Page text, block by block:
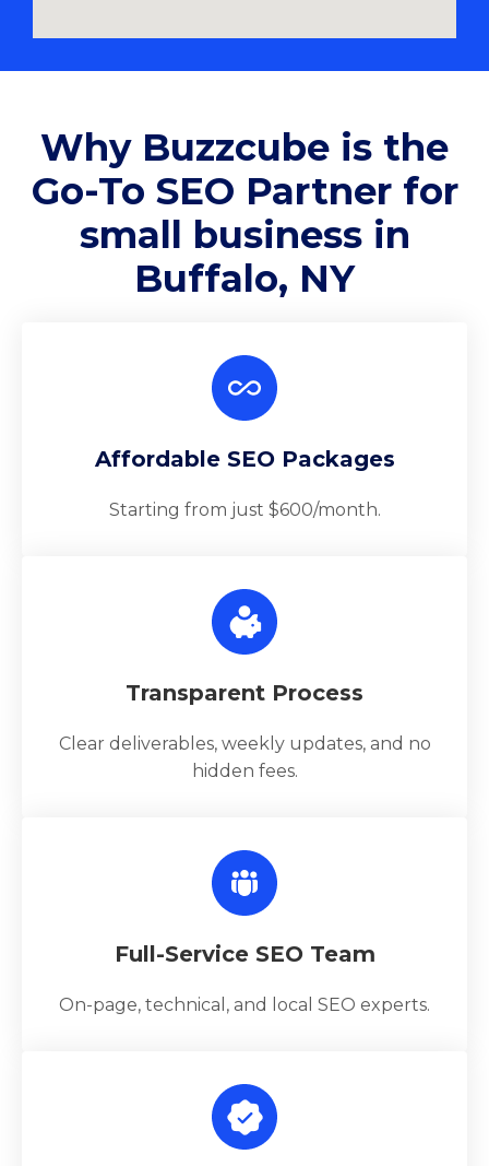
Why Buzzcube is the
Go-To SEO Partner for
small business in
Buffalo, NY
Affordable SEO Packages
Starting from just $600/month.
Transparent Process
Clear deliverables, weekly updates, and no
hidden fees.
Full-Service SEO Team
On-page, technical, and local SEO experts.